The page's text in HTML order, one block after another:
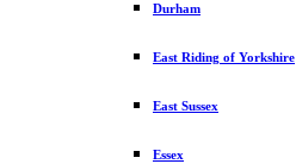
Durham
East Riding of Yorkshire
East Sussex
Essex